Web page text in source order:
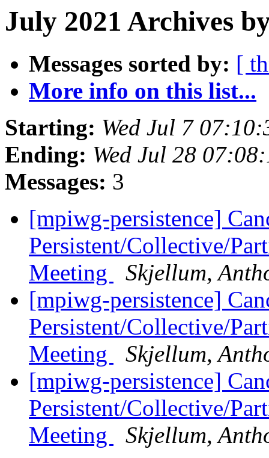
July 2021 Archives
Messages sorted by: [
More info on this list...
Starting: Wed Jul 7
Ending: Wed Jul 28
Messages: 3
[mpiwg-persistence]
Persistent/Collective/
Meeting
Skjellum,
[mpiwg-persistence]
Persistent/Collective/
Meeting
Skjellum,
[mpiwg-persistence]
Persistent/Collective/
Meeting
Skjellum,